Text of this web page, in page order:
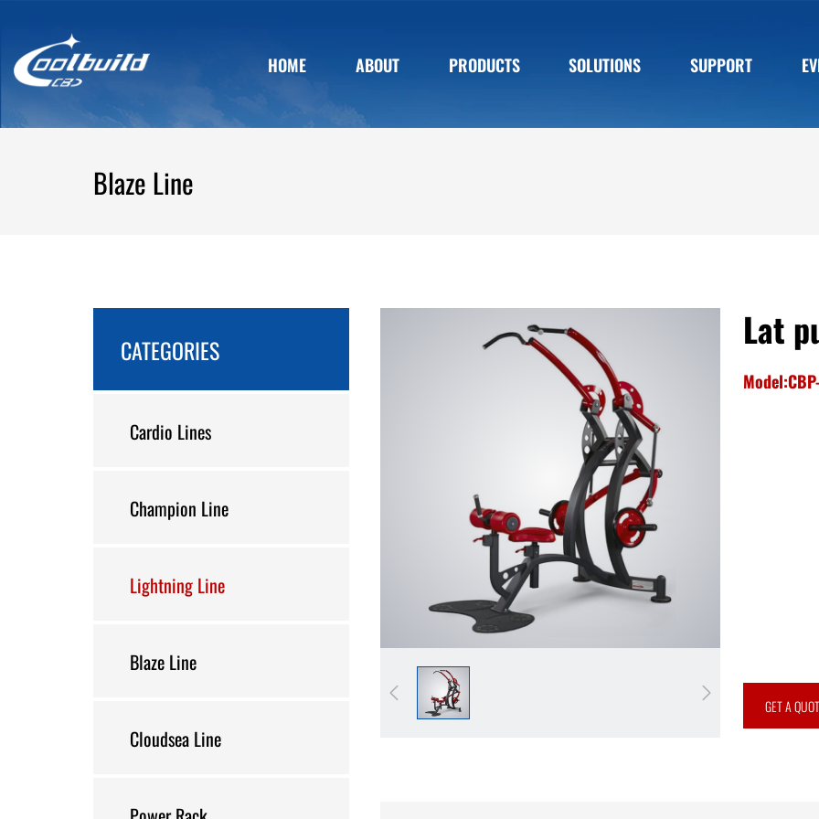
HOME ABOUT PRODUCTS SOLUTIONS SUPPORT
Blaze Line
CATEGORIES
Cardio Lines
Champion Line
Lightning Line
Blaze Line
Cloudsea Line
Lat
GET A